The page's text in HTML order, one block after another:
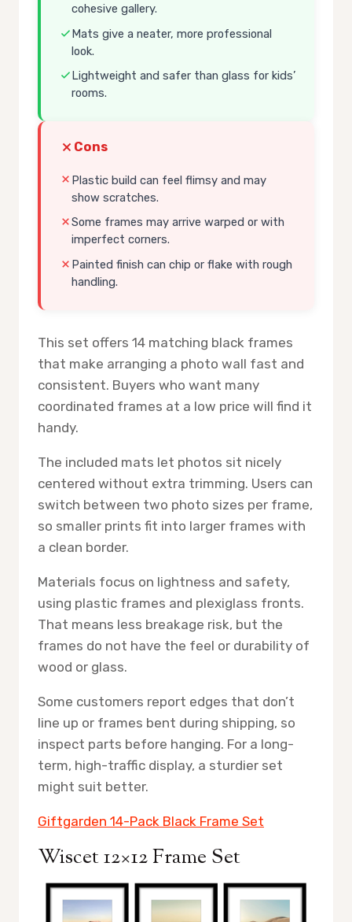
cohesive gallery.
Mats give a neater, more professional
look.
Lightweight and safer than glass for kids’
rooms.
Cons
Plastic build can feel flimsy and may
show scratches.
Some frames may arrive warped or with
imperfect corners.
Painted finish can chip or flake with rough
handling.
This set offers 14 matching black frames
that make arranging a photo wall fast and
consistent. Buyers who want many
coordinated frames at a low price will find it
handy.
The included mats let photos sit nicely
centered without extra trimming. Users can
switch between two photo sizes per frame,
so smaller prints fit into larger frames with
a clean border.
Materials focus on lightness and safety,
using plastic frames and plexiglass fronts.
That means less breakage risk, but the
frames do not have the feel or durability of
wood or glass.
Some customers report edges that don’t
line up or frames bent during shipping, so
inspect parts before hanging. For a long-
term, high-traffic display, a sturdier set
might suit better.
Giftgarden 14-Pack Black Frame Set
Wiscet 12×12 Frame Set